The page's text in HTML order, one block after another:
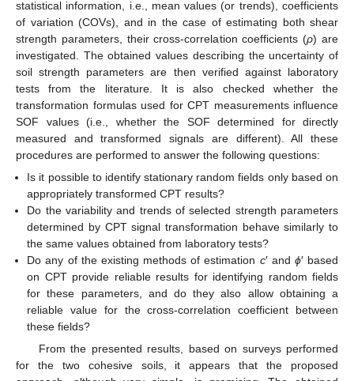
statistical information, i.e., mean values (or trends), coefficients
of variation (COVs), and in the case of estimating both shear
strength parameters, their cross-correlation coefficients (ρ) are
investigated. The obtained values describing the uncertainty of
soil strength parameters are then verified against laboratory
tests from the literature. It is also checked whether the
transformation formulas used for CPT measurements influence
SOF values (i.e., whether the SOF determined for directly
measured and transformed signals are different). All these
procedures are performed to answer the following questions:
Is it possible to identify stationary random fields only based on
appropriately transformed CPT results?
Do the variability and trends of selected strength parameters
determined by CPT signal transformation behave similarly to
the same values obtained from laboratory tests?
Do any of the existing methods of estimation c′ and ϕ′ based
on CPT provide reliable results for identifying random fields
for these parameters, and do they also allow obtaining a
reliable value for the cross-correlation coefficient between
these fields?
From the presented results, based on surveys performed
for the two cohesive soils, it appears that the proposed